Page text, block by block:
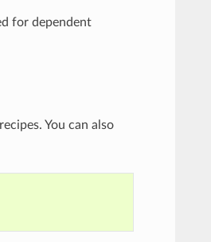
for dependent
You can also